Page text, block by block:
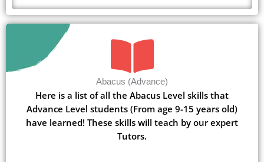
Abacus (Advance)
Here is a list of all the Abacus Level skills that
Advance Level students (From age 9-15 years old)
have learned! These skills will teach by our expert
Tutors.